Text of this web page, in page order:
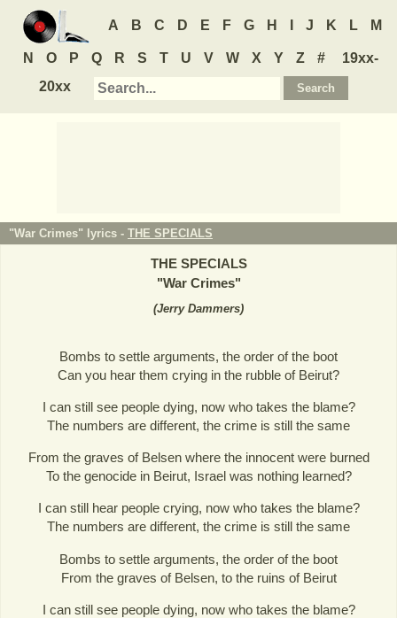
A B C D E F G H J K L M
N O P Q R S T U V W X Y Z #
19xx-
20xx
"War Crimes" lyrics - THE SPECIALS
THE SPECIALS
"War Crimes"
(Jerry Dammers)
Bombs to settle arguments, the order of the boot
Can you hear them crying in the rubble of Beirut?
I can still see people dying, now who takes the blame?
The numbers are different, the crime is still the same
From the graves of Belsen where the innocent were burned
To the genocide in Beirut, Israel was nothing learned?
I can still hear people crying, now who takes the blame?
The numbers are different, the crime is still the same
Bombs to settle arguments, the order of the boot
From the graves of Belsen, to the ruins of Beirut
I can still see people dying, now who takes the blame?